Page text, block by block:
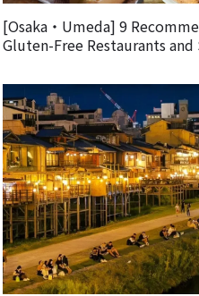
[Osaka・Umeda] 9
Gluten-Free Restaurants and